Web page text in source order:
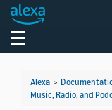
Toggle navigation
Alexa >
Music, Radio, and
Welcome! Ask the